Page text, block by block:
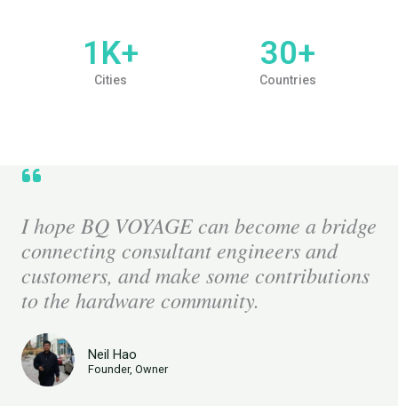
Cities
1 K+
Countries
30+
I hope BQ VOYAGE can become a bridge
connecting consultant engineers and
customers, and make some contributions
to the hardware community.
Neil Hao
Founder, Owner